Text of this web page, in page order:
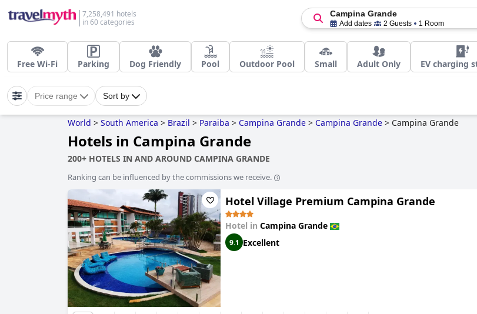
7,258,491 hotels
in 60 categories
Campina Grande
Add dates 2 Guests 1 Room
Free Wi-Fi Parking Dog Friendly Pool Outdoor Pool Small Adult Only EV charging
Price range Sort by
World > South America > Brazil > Paraiba > Campina Grande > Campina Grande > Campina Grande
Hotels in Campina Grande
200+ HOTELS IN AND AROUND CAMPINA GRANDE
Ranking can be influenced by the commissions we receive.
Hotel Village Premium Campina Grande
Hotel in Campina Grande
9.1 Excellent